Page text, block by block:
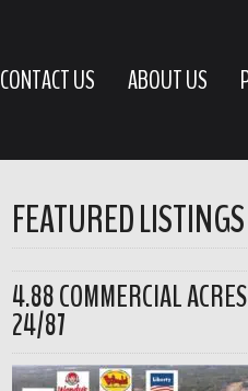
CONTACT US ABOUT US
FEATURED LISTINGS
4.88 COMMERCIAL
24/87